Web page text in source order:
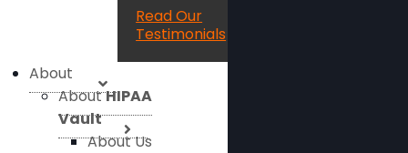
Read Our
Testimonials
About
AboutHIPAA
Vault
About Us